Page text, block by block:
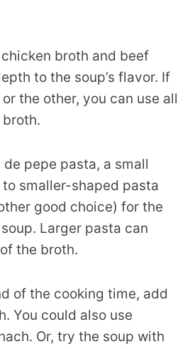
broth and beef
to the soup’s flavor. If
the other, you can use all
de pepe pasta, a small
smaller-shaped pasta
good choice) for the
Larger pasta can
the broth.
of the cooking time, add
You could also use
Or, try the soup with